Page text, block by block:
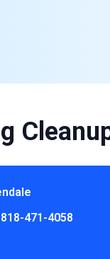
471-4058